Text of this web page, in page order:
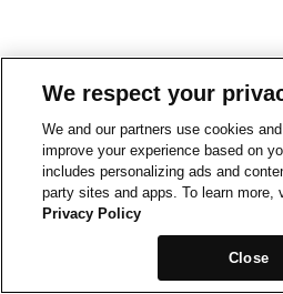
We respect your
We and our partners use cookies
improve your experience based on
includes personalizing ads and
party sites and apps. To learn more,
Privacy Policy
Close